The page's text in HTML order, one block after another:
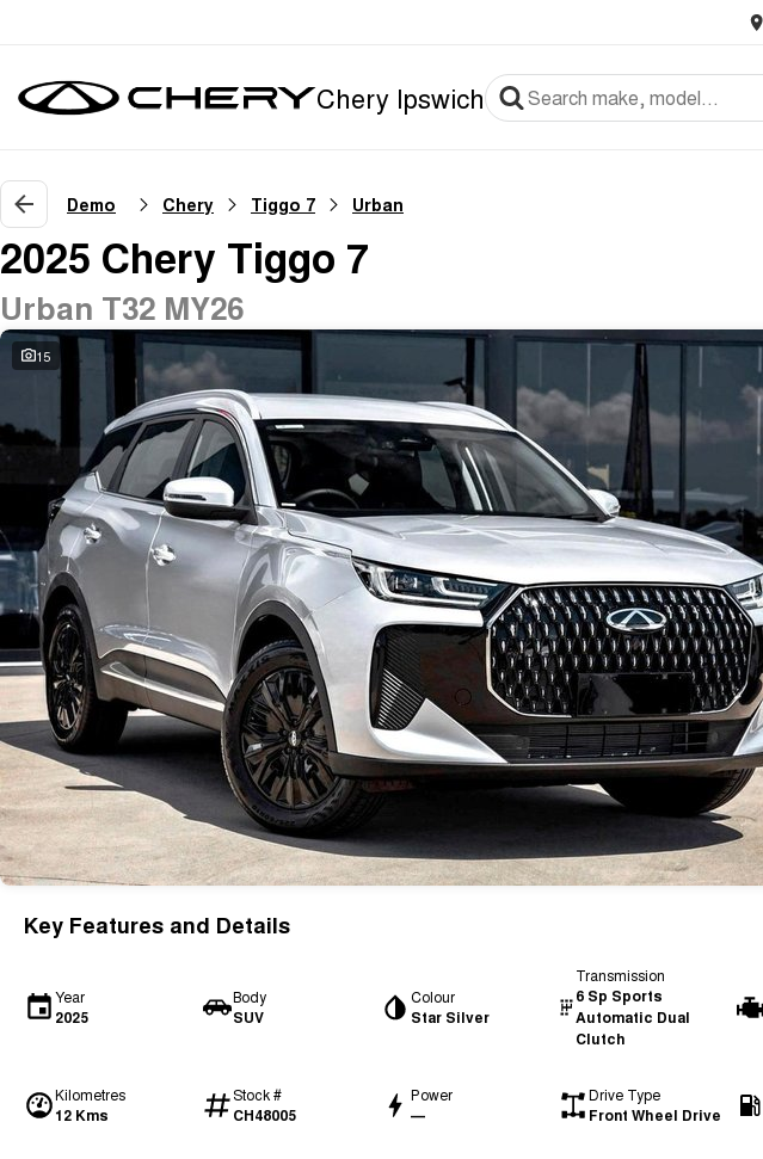
Chery Ipswich
Demo Chery Tiggo 7 Urban
2025 Chery Tiggo 7
Urban T32 MY26
15
Key Features and Details
Year
2025
Body
SUV
Colour
Star Silver
Transmission
6 Sp Sports
Automatic Dual
Clutch
Kilometres
12 Kms
Stock #
CH48005
Power
—
Drive Type
Front Wheel Drive